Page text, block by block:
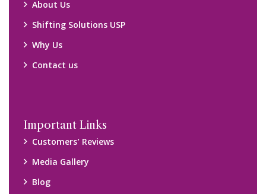
About Us
Shifting Solutions USP
Why Us
Contact us
Important Links
Customers’ Reviews
Media Gallery
Blog